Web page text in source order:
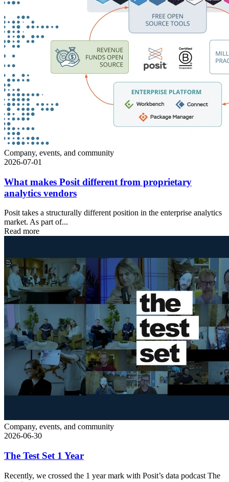
Company, events, and community
2026-07-01
What makes Posit different from proprietary
analytics vendors
Posit takes a structurally different position in the enterprise analytics
market. As part of...
Read more
Company, events, and community
2026-06-30
The Test Set 1 Year
Recently, we crossed the 1 year mark with Posit’s data podcast The